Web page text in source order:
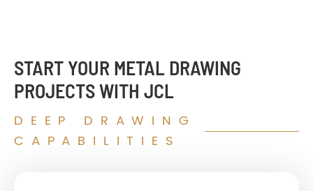
START YOUR METAL DRAWING
PROJECTS WITH JCL
DEEP DRAWING
CAPABILITIES